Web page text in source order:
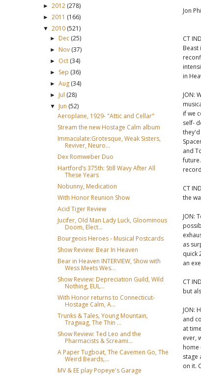
► 2012 (278)
► 2011 (166)
▼ 2010 (521)
► Dec (25)
► Nov (37)
► Oct (34)
► Sep (36)
►Aug (34)
► Jul (28)
▼ Jun (52)
Aeroplane, 1929- "Attic and Cellar"
Stream the new Hostage Calm album
Immaculate:Grotesque, Weak Sisters,
Reviver, Neuro...
Dex Romweber Duo
Hartford’s 375th: Still Wavy After All
These Years
Nobunny, Medication
With Honor Reunion Show
Acid Tiger Review
Jucifer, Old Man Lady Luck, Gloominous
Doom, Elect...
Bourgeois Heroes - Musical Postcards
Show Review: Bear In Heaven
Bear in Heaven INTERVIEW, Show with
Wess Meets Wes...
Show Review: Depreciation Guild, Wild
Nothing, EUL...
With Honor returns to Connecticut-
Hostage Calm, A...
Trunks & Tales, Young Mountain,
Tragwag, The Thin ...
Show Review: Ted Leo and the
Pharmacists & Screami...
A Paper Tugboat, The Cavemen Go, The
Weird Beards,...
MV & EE play Popeye's Garage
Jon
CT
Beast
in
JON:
if we
self-
they'd
and
CT
the
JON:
as
quick
an
CT
but
JON:
and
at
ever,
home
stage
on it.